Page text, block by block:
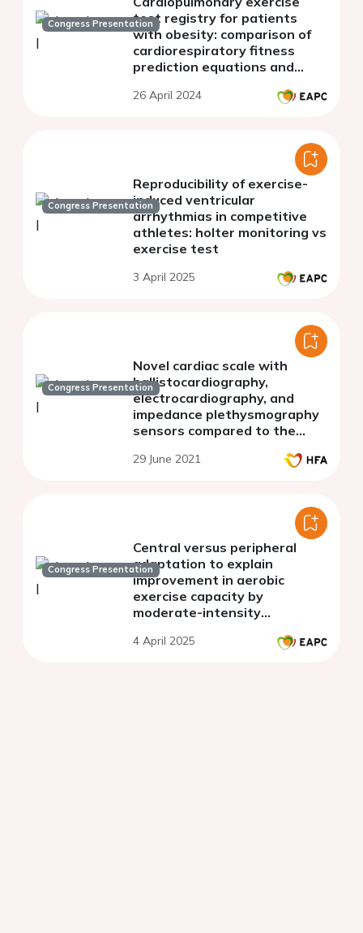
Congress Presentationtest registry for patients
with obesity: comparison of
cardiorespiratory fitness
prediction equations and
predictive model for patients
26 April 2024
Congress Presentation
Reproducibility of exercise-
induced ventricular
arrhythmias in competitive
athletes: holter monitoring vs
exercise test
3 April 2025
Congress Presentation
Novel cardiac scale with
ballistocardiography,
electrocardiography, and
impedance plethysmography
sensors compared to the
measuring stroke volume and
29 June 2021
Congress Presentation
Central versus peripheral
adaptation to explain
improvement in aerobic
exercise capacity by
moderate-intensity
intensity interval training
4 April 2025